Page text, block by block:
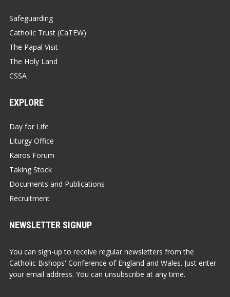
Safeguarding
Catholic Trust (CaTEW)
The Papal Visit
The Holy Land
CSSA
EXPLORE
Day for Life
Liturgy Office
Kairos Forum
Taking Stock
Documents and Publications
Recruitment
NEWSLETTER SIGNUP
You can sign-up to receive regular newsletters from the
Catholic Bishops' Conference of England and Wales. Just enter
your email address. You can unsubscribe at any time.